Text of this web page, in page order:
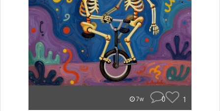
7w 0 1